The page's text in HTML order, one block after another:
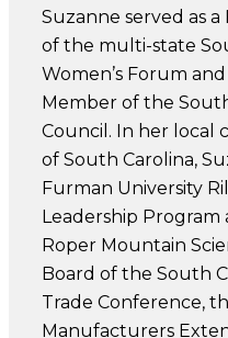
Suzanne served as
of the multi-state
Women’s Forum
Member of the
Council. In her local
of South Carolina,
Furman University
Leadership Program
Roper Mountain
Board of the South
Trade Conference,
Manufacturers